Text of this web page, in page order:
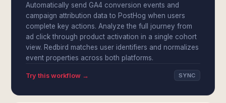
Automatically send GA4 conversion events and
campaign attribution data to PostHog when users
complete key actions. Analyze the full journey from
ad click through product activation in a single cohort
view. Redbird matches user identifiers and normalizes
event properties across both platforms.
Try this workflow → SYNC